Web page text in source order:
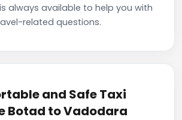
always available to help you with
related questions.
and Safe Taxi
Botad to Vadodara